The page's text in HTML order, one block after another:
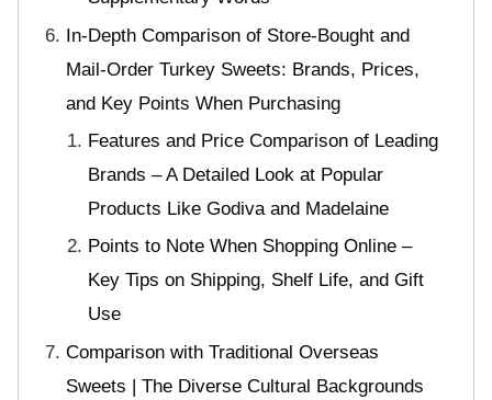
In-Depth Comparison of Store-Bought and
Mail-Order Turkey Sweets: Brands, Prices,
and Key Points When Purchasing
Features and Price Comparison of Leading
Brands – A Detailed Look at Popular
Products Like Godiva and Madelaine
Points to Note When Shopping Online –
Key Tips on Shipping, Shelf Life, and Gift
Use
Comparison with Traditional Overseas
Sweets | The Diverse Cultural Backgrounds